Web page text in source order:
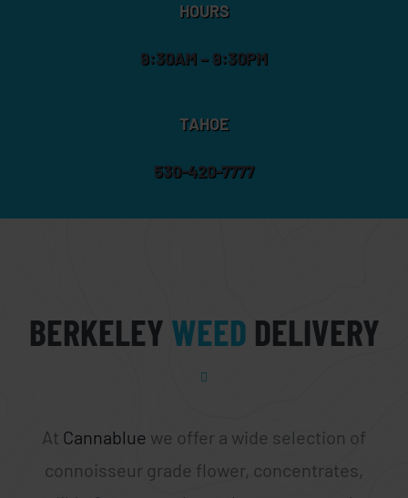
HOURS
9:30AM – 9:30PM
TAHOE
530-420-7777
BERKELEY WEED DELIVERY
At Cannablue we offer a wide selection of
connoisseur grade flower, concentrates,